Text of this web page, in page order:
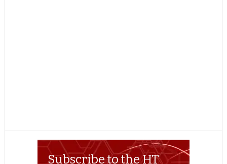
Subscribe to the HT